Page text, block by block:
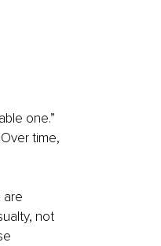
one.”
time,
are
not